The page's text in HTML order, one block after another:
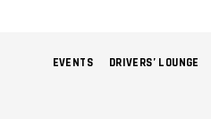
EVENTS DRIVERS’ LOUNGE